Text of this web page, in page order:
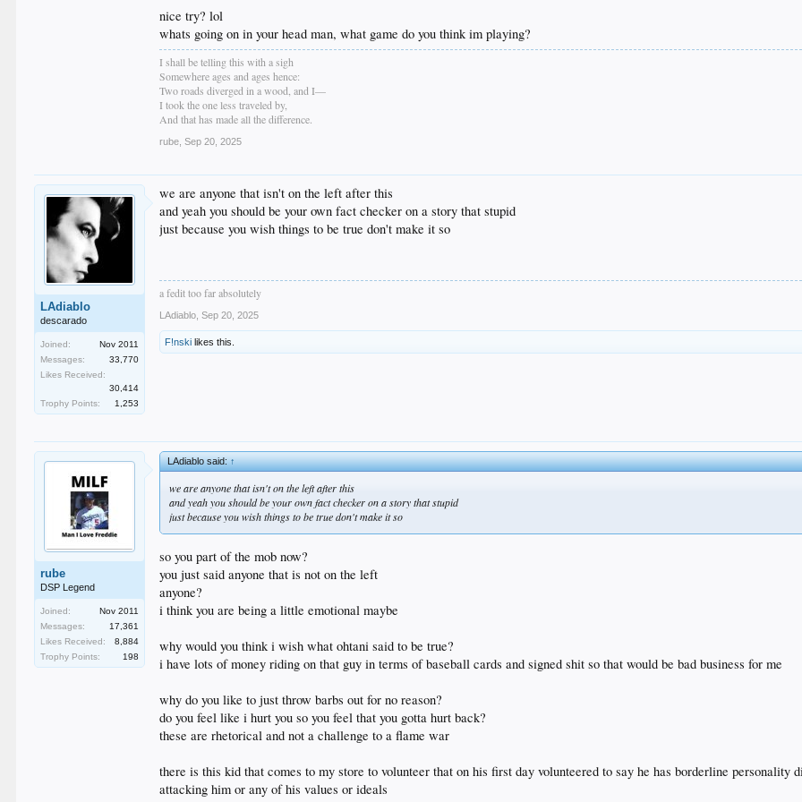
nice try? lol
whats going on in your head man, what game do you think im playing?
I shall be telling this with a sigh
Somewhere ages and ages hence:
Two roads diverged in a wood, and I—
I took the one less traveled by,
And that has made all the difference.
rube Sep 20, 2025
LAdiablo
descarado
Joined:
Nov 2011
Messages:
33,770
Likes Received:
30,414
Trophy Points:
1,253
we are anyone that isn't on the left after this
and yeah you should be your own fact checker on a story that stupid
just because you wish things to be true don't make it so
a fedit too far absolutely
LAdiablo Sep 20, 2025
F!nski likes this.
rube
DSP Legend
Joined:
Nov 2011
Messages:
17,361
Likes Received:
8,884
Trophy Points:
198
LAdiablo said:↑
we are anyone that isn't on the left after this
and yeah you should be your own fact checker on a story that stupid
just because you wish things to be true don't make it so
so you part of the mob now?
you just said anyone that is not on the left
anyone?
i think you are being a little emotional maybe
why would you think i wish what ohtani said to be true?
i have lots of money riding on that guy in terms of baseball cards and signed shit so that would be bad business for me
why do you like to just throw barbs out for no reason?
do you feel like i hurt you so you feel that you gotta hurt back?
these are rhetorical and not a challenge to a flame war
there is this kid that comes to my store to volunteer that on his first day volunteered to say he has borderline personality
attacking him or any of his values or ideals